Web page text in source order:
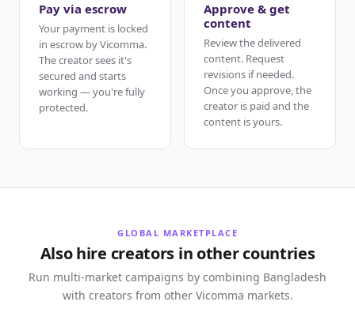
Pay via escrow
Your payment is locked
in escrow by Vicomma.
The creator sees it's
secured and starts
working — you're fully
protected.
Approve & get
content
Review the delivered
content. Request
revisions if needed.
Once you approve, the
creator is paid and the
content is yours.
GLOBAL MARKETPLACE
Also hire creators in other countries
Run multi-market campaigns by combining Bangladesh
with creators from other Vicomma markets.